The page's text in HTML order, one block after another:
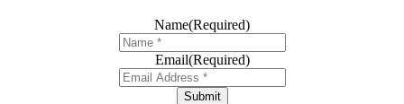
Name(Required)
Email(Required)
Submit